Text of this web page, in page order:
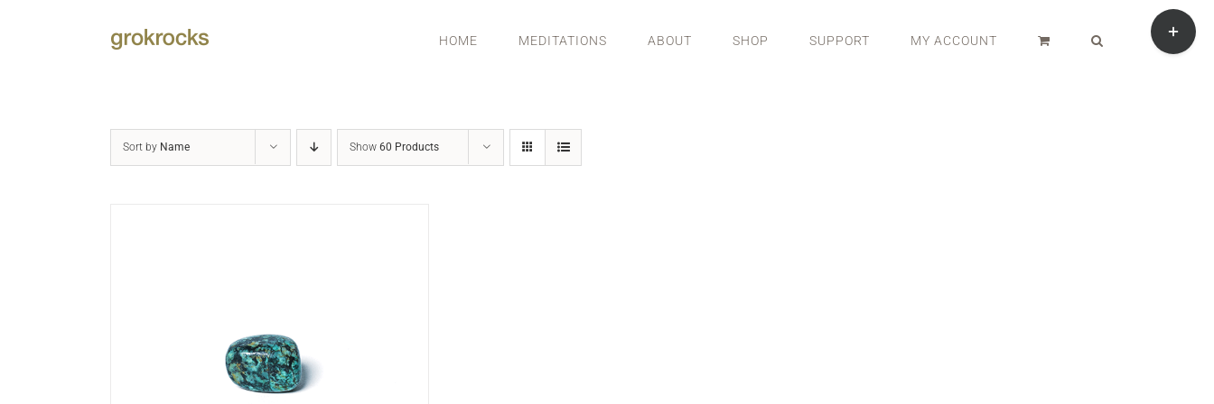
HOME MEDITATIONS ABOUT SHOP SUPPORT MY ACCOUNT
Sort by Name Show 60 Products
Toggle
Sliding